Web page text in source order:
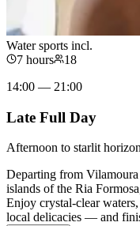
Water sports incl.
7 hours
18
14:00 — 21:00
Late Full Day
Afternoon to starlit
Departing from
islands of the Ria
Enjoy crystal-clear
local delicacies — and